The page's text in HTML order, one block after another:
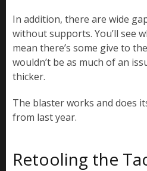
In addition, there are wide
without supports. You’ll see
mean there’s some give to
wouldn’t be as much of an
thicker.
The blaster works and does
from last year.
Retooling the